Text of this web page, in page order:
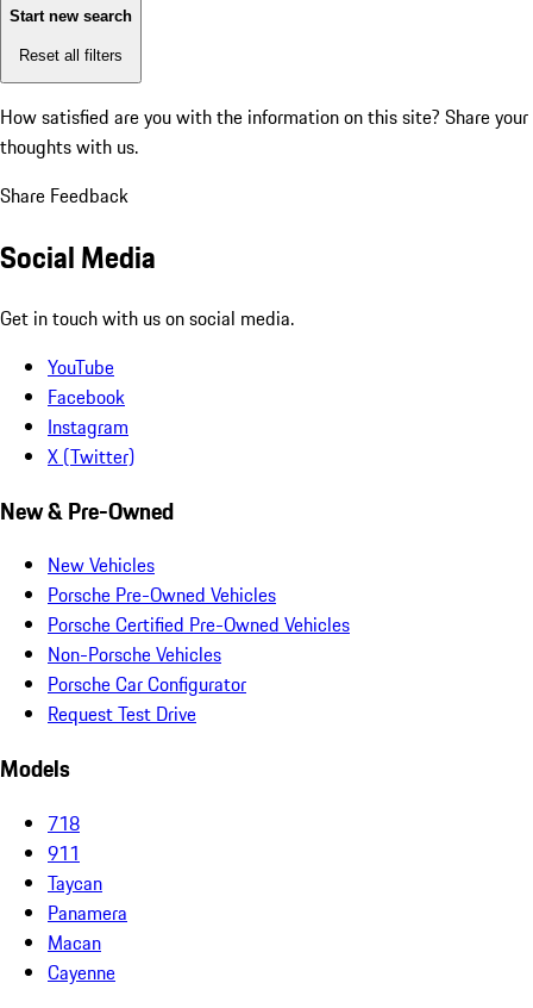
Start new search
Reset all filters
How satisfied are you with the information on this site? Share your
thoughts with us.
Share Feedback
Social Media
Get in touch with us on social media.
YouTube
Facebook
Instagram
X (Twitter)
New & Pre-Owned
New Vehicles
Porsche Pre-Owned Vehicles
Porsche Certified Pre-Owned Vehicles
Non-Porsche Vehicles
Porsche Car Configurator
Request Test Drive
Models
718
911
Taycan
Panamera
Macan
Cayenne